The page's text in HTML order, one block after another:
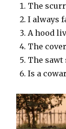
The
I always
A hood
The
The sawt
Is a